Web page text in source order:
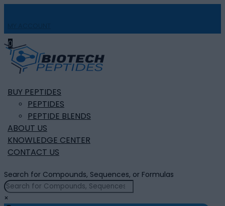
0
BUY PEPTIDES
PEPTIDES
PEPTIDE BLENDS
ABOUT US
KNOWLEDGE CENTER
CONTACT US
Search for Compounds, Sequences, or Formulas
×